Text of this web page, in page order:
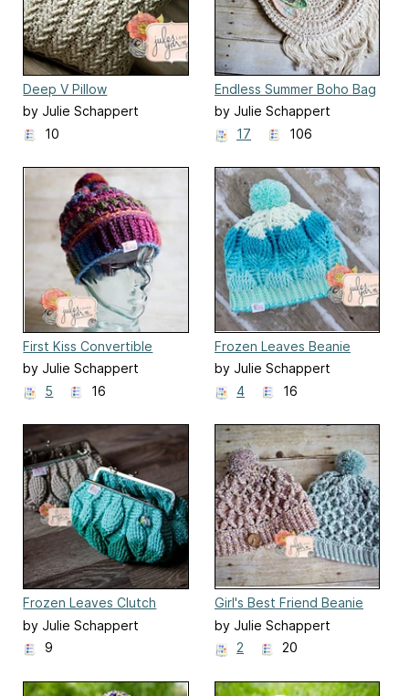
Deep V Pillow
by Julie Schappert
10
Endless Summer Boho Bag
by Julie Schappert
17
106
First Kiss Convertible
Beanie
by Julie Schappert
5
16
Frozen Leaves Beanie
by Julie Schappert
4
16
Frozen Leaves Clutch
by Julie Schappert
9
Girl's Best Friend Beanie
by Julie Schappert
2
20